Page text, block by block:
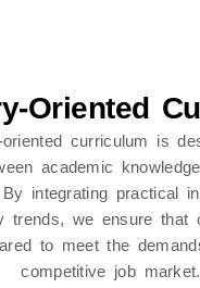
Oriented
curriculum is
academic
By integrating practical
trends, we ensure that
to meet the
competitive job market.